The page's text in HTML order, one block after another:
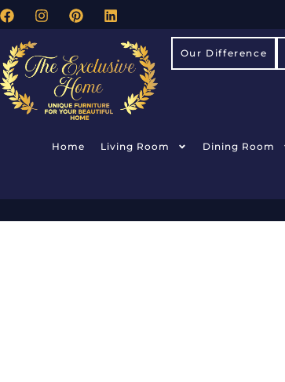
Our Difference
Home Living Room Dining Room